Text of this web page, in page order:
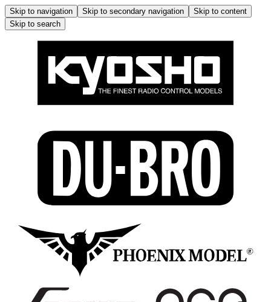
Skip to navigation Skip to secondary navigation
Skip to content
Skip to search